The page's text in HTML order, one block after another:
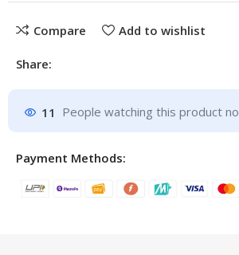
Compare Add to wishlist
Share:
11 People watching this product
Payment Methods: